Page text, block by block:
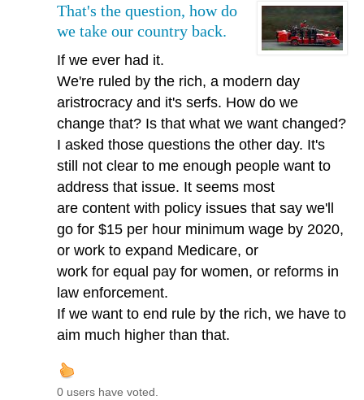
That's the question, how do
we take our country back.
If we ever had it.
We're ruled by the rich, a modern day
aristrocracy and it's serfs. How do we
change that? Is that what we want changed?
I asked those questions the other day. It's
still not clear to me enough people want to
address that issue. It seems most
are content with policy issues that say we'll
go for $15 per hour minimum wage by 2020,
or work to expand Medicare, or
work for equal pay for women, or reforms in
law enforcement.
If we want to end rule by the rich, we have to
aim much higher than that.
0 users have voted.